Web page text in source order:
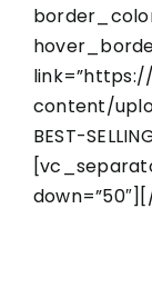
content/
BEST-